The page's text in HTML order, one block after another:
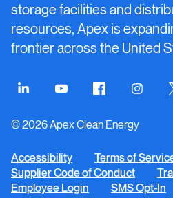
storage facilities and
resources, Apex is
frontier across the United
Connect
LinkedIn
Connect
YouTube
Connect
Facebook
© 2026 Apex Clean Energy
Accessibility Terms of
Supplier Code of Conduct
Employee Login
SMS Opt-In